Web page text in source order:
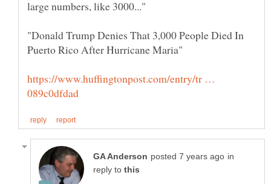
"Donald Trump Denies That 3,000 People Died In
https://www.huffingtonpost.com/entry/tr …
in
reply to